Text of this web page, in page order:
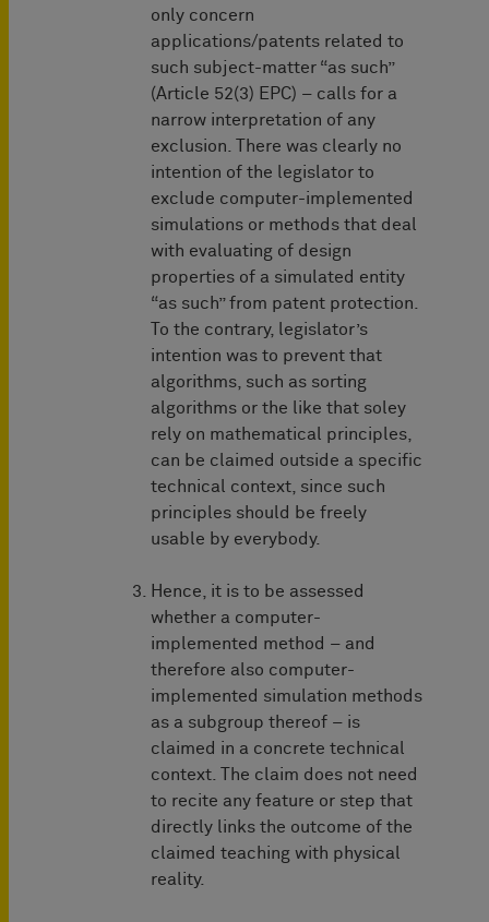
only concern
applications/patents related to
such subject-matter “as such”
(Article 52(3) EPC) – calls for a
narrow interpretation of any
exclusion. There was clearly no
intention of the legislator to
exclude computer-implemented
simulations or methods that deal
with evaluating of design
properties of a simulated entity
“as such” from patent protection.
To the contrary, legislator’s
intention was to prevent that
algorithms, such as sorting
algorithms or the like that soley
rely on mathematical principles,
can be claimed outside a specific
technical context, since such
principles should be freely
usable by everybody.
Hence, it is to be assessed
whether a computer-
implemented method – and
therefore also computer-
implemented simulation methods
as a subgroup thereof – is
claimed in a concrete technical
context. The claim does not need
to recite any feature or step that
directly links the outcome of the
claimed teaching with physical
reality.